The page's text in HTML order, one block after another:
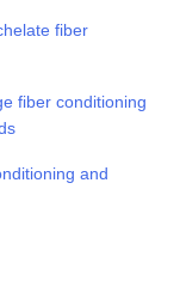
fiber
fiber conditioning
and